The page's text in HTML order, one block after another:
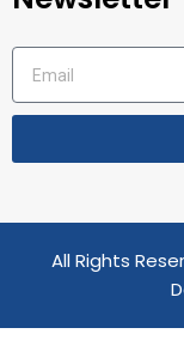
All Rights